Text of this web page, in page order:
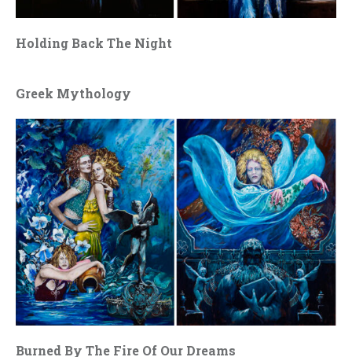
Holding Back The Night
Greek Mythology
Burned By The Fire Of Our Dreams